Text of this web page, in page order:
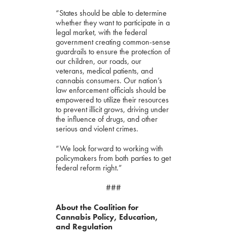
“States should be able to determine
whether they want to participate in a
legal market, with the federal
government creating common-sense
guardrails to ensure the protection of
our children, our roads, our
veterans, medical patients, and
cannabis consumers. Our nation’s
law enforcement officials should be
empowered to utilize their resources
to prevent illicit grows, driving under
the influence of drugs, and other
serious and violent crimes.
“We look forward to working with
policymakers from both parties to get
federal reform right.”
###
About the Coalition for
Cannabis Policy, Education,
and Regulation